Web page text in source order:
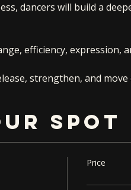
dancers will build a
efficiency, expression,
strengthen, and
SPOT
Price